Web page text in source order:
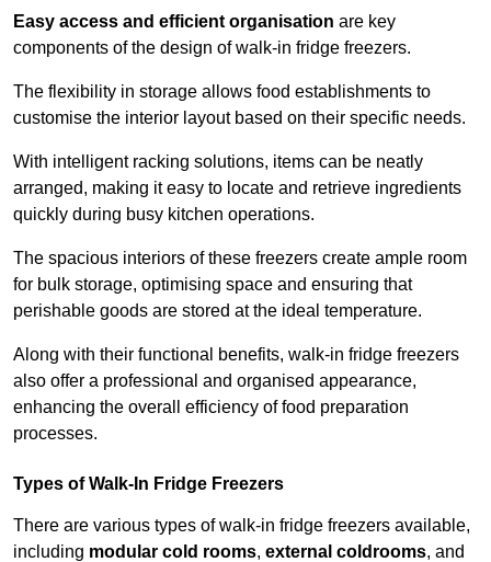
Easy access and efficient organisation are key
components of the design of walk-in fridge freezers.
The flexibility in storage allows food establishments to
customise the interior layout based on their specific needs.
With intelligent racking solutions, items can be neatly
arranged, making it easy to locate and retrieve ingredients
quickly during busy kitchen operations.
The spacious interiors of these freezers create ample room
for bulk storage, optimising space and ensuring that
perishable goods are stored at the ideal temperature.
Along with their functional benefits, walk-in fridge freezers
also offer a professional and organised appearance,
enhancing the overall efficiency of food preparation
processes.
Types of Walk-In Fridge Freezers
There are various types of walk-in fridge freezers available,
including modular cold rooms, external coldrooms, and